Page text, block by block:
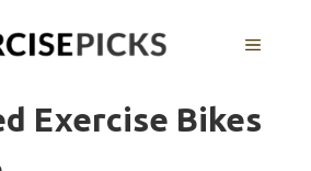
MENU
Exercise Bikes